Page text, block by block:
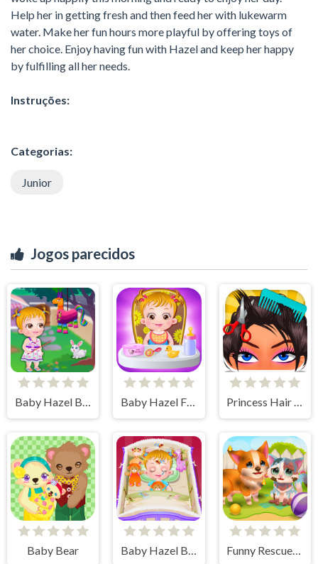
Help her in getting fresh and then feed her with lukewarm
water. Make her fun hours more playful by offering toys of
her choice. Enjoy having fun with Hazel and keep her happy
by fulfilling all her needs.
Instruções:
Categorias:
Junior
Jogos parecidos
Baby Hazel Backyard Party Baby Hazel Fun Time Princess Hair Spa Salon
Baby Bear